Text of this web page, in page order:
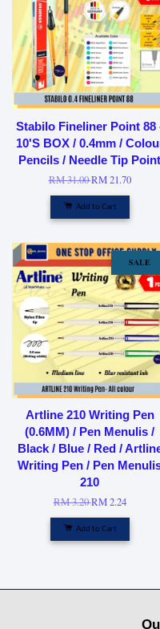
Stabilo Fineliner Point 88
10'S BOX / 0.4mm /
Pencils / Needle Tip Point
RM 31.00RM 21.70
Add to Cart
SALE
Artline 210 Writing Pen
(0.6MM) / Pen Menulis /
Black / Blue / Red /
Writing Pen / Pen
210
RM 3.20RM 2.24
Add to Cart